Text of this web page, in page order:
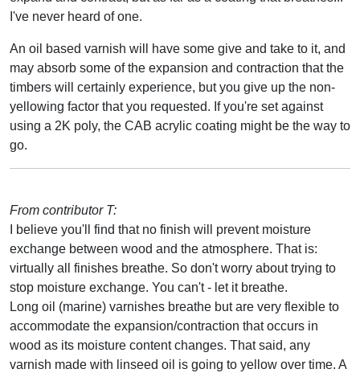
I've never heard of one.
An oil based varnish will have some give and take to it, and
may absorb some of the expansion and contraction that the
timbers will certainly experience, but you give up the non-
yellowing factor that you requested. If you're set against
using a 2K poly, the CAB acrylic coating might be the way to
go.
From contributor T:
I believe you'll find that no finish will prevent moisture
exchange between wood and the atmosphere. That is:
virtually all finishes breathe. So don't worry about trying to
stop moisture exchange. You can't - let it breathe.
Long oil (marine) varnishes breathe but are very flexible to
accommodate the expansion/contraction that occurs in
wood as its moisture content changes. That said, any
varnish made with linseed oil is going to yellow over time. A